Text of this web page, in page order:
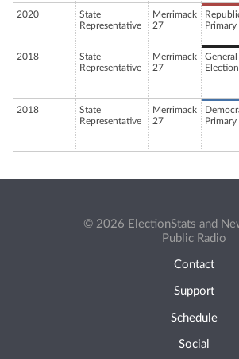
2020
State
Representative
Merrimack
27
Primary
2018
State
Representative
Merrimack
27
General
Election
2018
State
Representative
Merrimack
27
Primary
© 2026 ElectionStats and
Public Radio
Contact
Support
Schedule
Social